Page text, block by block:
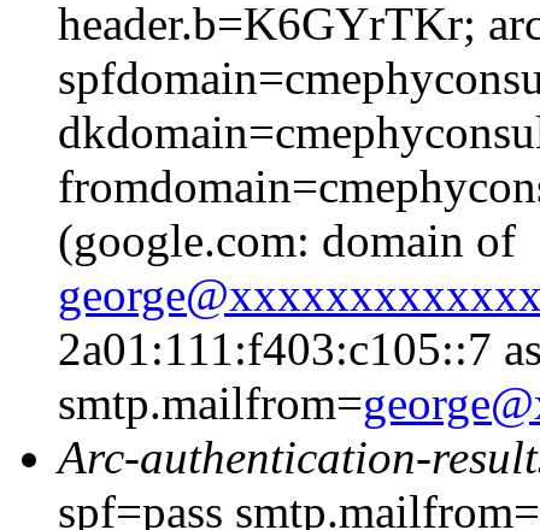
header.b=K6GYrTKr;
(google.com: domain of
2a01:111:f403:c105::7
smtp.mailfrom=
Arc-authentication-
spf=pass